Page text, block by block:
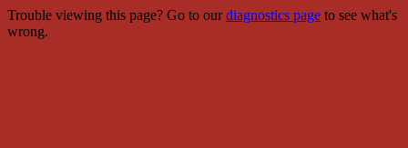
Trouble viewing this page? Go to ourdiagnostics page to see what's
wrong.